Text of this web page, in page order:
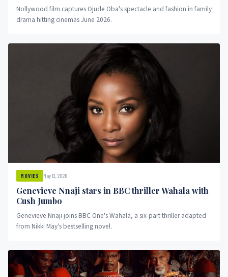
Nollywood film captures Ojude Oba's spectacle and fashion in family
drama hitting cinemas June 2026.
MOVIES May 13, 2026
Genevieve Nnaji stars in BBC thriller Wahala with
Cush Jumbo
Genevieve Nnaji joins BBC One's Wahala, a six-part thriller adapted
from Nikki May's bestselling novel.